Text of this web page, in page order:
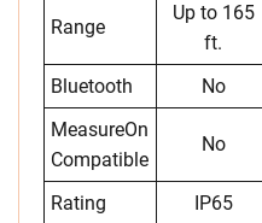
Range
Up to 165
ft.
Bluetooth
No
MeasureOn
Compatible
No
Rating IP65